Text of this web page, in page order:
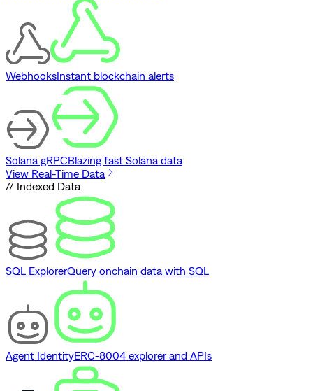
WebhooksInstant blockchain alerts
Solana gRPCBlazing fast Solana data
View Real-Time Data
// Indexed Data
SQL ExplorerQuery onchain data with SQL
Agent IdentityERC-8004 explorer and APIs